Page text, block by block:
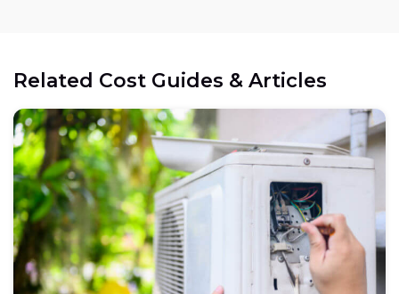
Related Cost Guides & Articles